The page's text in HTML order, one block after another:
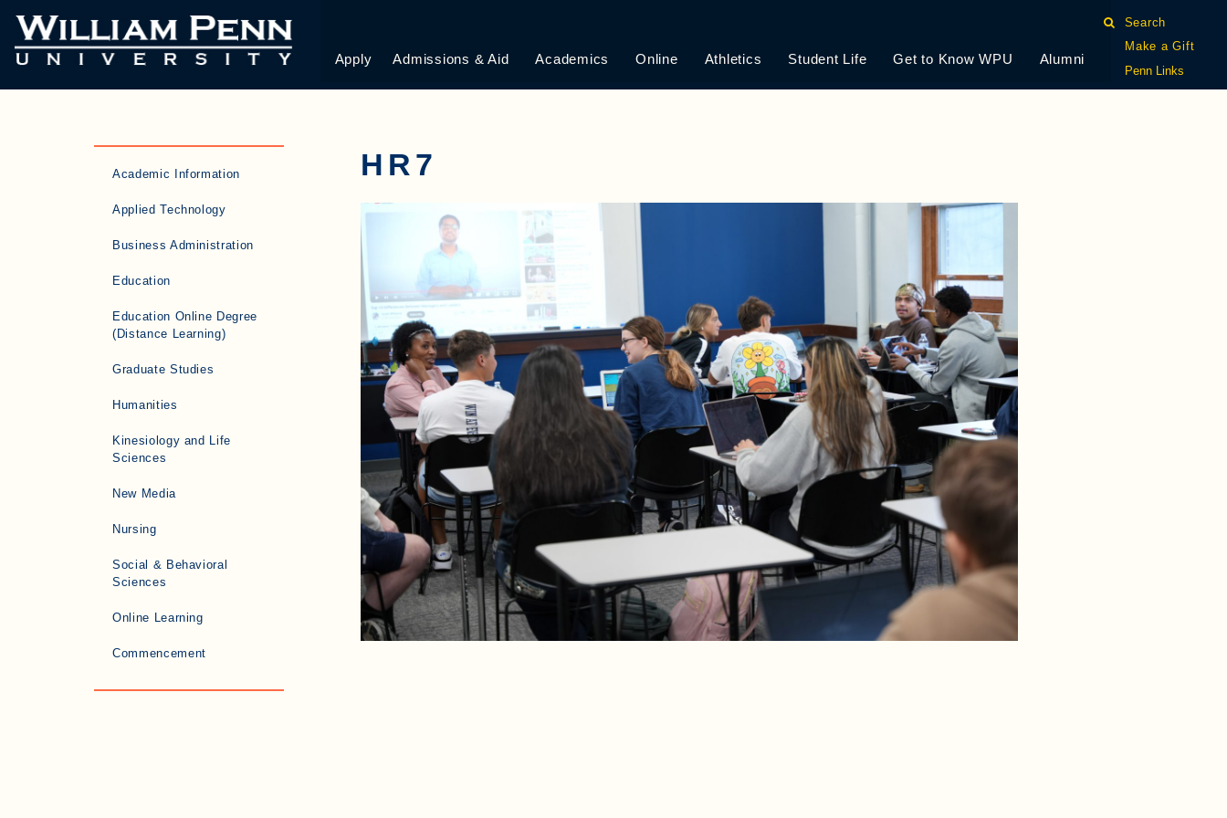
Apply Admissions & Aid Academics Online Athletics Student Life Get to Know WPU Alumni
Search
Make a Gift
Penn Links
Academic Information
Applied Technology
Business Administration
Education
Education Online Degree
(Distance Learning)
Graduate Studies
Humanities
Kinesiology and Life
Sciences
New Media
Nursing
Social & Behavioral
Sciences
Online Learning
Commencement
HR7